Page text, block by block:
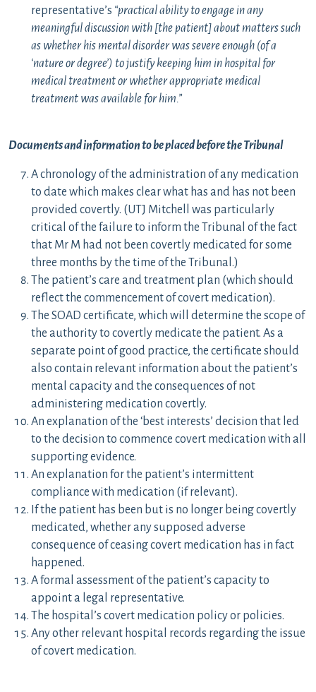
representative’s “practical ability to engage in any
meaningful discussion with [the patient] about matters such
as whether his mental disorder was severe enough (of a
‘nature or degree’) to justify keeping him in hospital for
medical treatment or whether appropriate medical
treatment was available for him.”
Documents and information to be placed before the Tribunal
A chronology of the administration of any medication
to date which makes clear what has and has not been
provided covertly. (UTJ Mitchell was particularly
critical of the failure to inform the Tribunal of the fact
that Mr M had not been covertly medicated for some
three months by the time of the Tribunal.)
The patient’s care and treatment plan (which should
reflect the commencement of covert medication).
The SOAD certificate, which will determine the scope of
the authority to covertly medicate the patient. As a
separate point of good practice, the certificate should
also contain relevant information about the patient’s
mental capacity and the consequences of not
administering medication covertly.
An explanation of the ‘best interests’ decision that led
to the decision to commence covert medication with all
supporting evidence.
An explanation for the patient’s intermittent
compliance with medication (if relevant).
If the patient has been but is no longer being covertly
medicated, whether any supposed adverse
consequence of ceasing covert medication has in fact
happened.
A formal assessment of the patient’s capacity to
appoint a legal representative.
The hospital’s covert medication policy or policies.
Any other relevant hospital records regarding the issue
of covert medication.